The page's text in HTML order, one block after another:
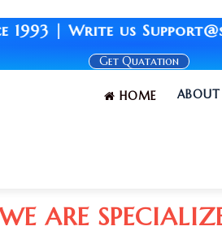
| Write us
Get Quatation
HOME ABOUT
ARE